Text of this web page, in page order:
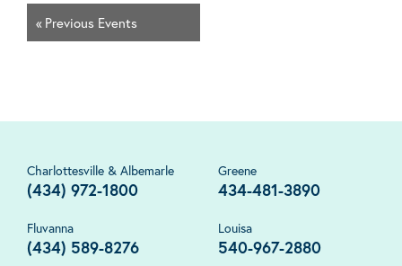
« Previous Events
Charlottesville & Albemarle
(434) 972-1800
Greene
434-481-3890
Fluvanna
(434) 589-8276
Louisa
540-967-2880